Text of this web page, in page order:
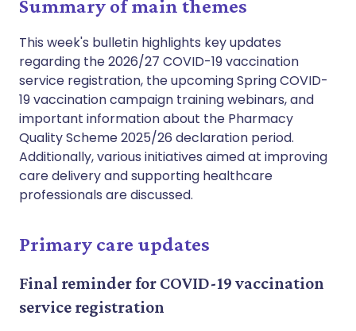
Summary of main themes
This week's bulletin highlights key updates
regarding the 2026/27 COVID-19 vaccination
service registration, the upcoming Spring COVID-
19 vaccination campaign training webinars, and
important information about the Pharmacy
Quality Scheme 2025/26 declaration period.
Additionally, various initiatives aimed at improving
care delivery and supporting healthcare
professionals are discussed.
Primary care updates
Final reminder for COVID-19 vaccination
service registration